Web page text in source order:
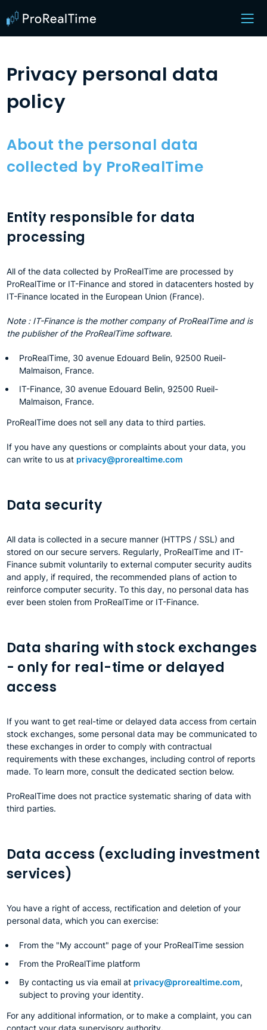
Privacy personal data
policy
About the personal data
collected by ProRealTime
Entity responsible for data
processing
All of the data collected by ProRealTime are processed by
ProRealTime or IT-Finance and stored in datacenters hosted by
IT-Finance located in the European Union (France).
Note : IT-Finance is the mother company of ProRealTime and is
the publisher of the ProRealTime software.
ProRealTime, 30 avenue Edouard Belin, 92500 Rueil-
Malmaison, France.
IT-Finance, 30 avenue Edouard Belin, 92500 Rueil-
Malmaison, France.
ProRealTime does not sell any data to third parties.
If you have any questions or complaints about your data, you
can write to us at privacy@prorealtime.com
Data security
All data is collected in a secure manner (HTTPS / SSL) and
stored on our secure servers. Regularly, ProRealTime and IT-
Finance submit voluntarily to external computer security audits
and apply, if required, the recommended plans of action to
reinforce computer security. To this day, no personal data has
ever been stolen from ProRealTime or IT-Finance.
Data sharing with stock exchanges
- only for real-time or delayed
access
If you want to get real-time or delayed data access from certain
stock exchanges, some personal data may be communicated to
these exchanges in order to comply with contractual
requirements with these exchanges, including control of reports
made. To learn more, consult the dedicated section below.
ProRealTime does not practice systematic sharing of data with
third parties.
Data access (excluding investment
services)
You have a right of access, rectification and deletion of your
personal data, which you can exercise:
From the "My account" page of your ProRealTime session
From the ProRealTime platform
By contacting us via email at privacy@prorealtime.com,
subject to proving your identity.
For any additional information, or to make a complaint, you can
contact your data supervisory authority.